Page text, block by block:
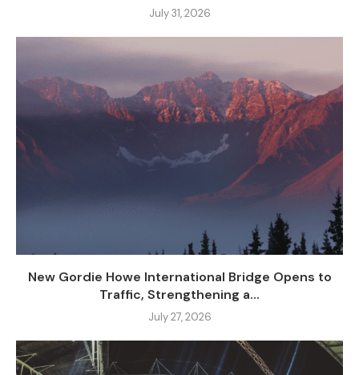
July 31, 2026
New Gordie Howe International Bridge Opens to
Traffic, Strengthening a...
July 27, 2026